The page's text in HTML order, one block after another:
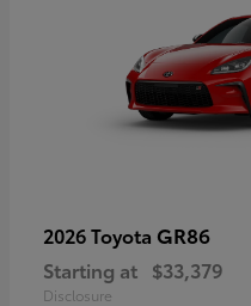
2026 Toyota GR86
Starting at $33,379
Disclosure